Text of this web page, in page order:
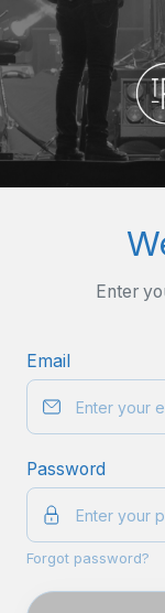
Enter
Email
Password
Forgot password?